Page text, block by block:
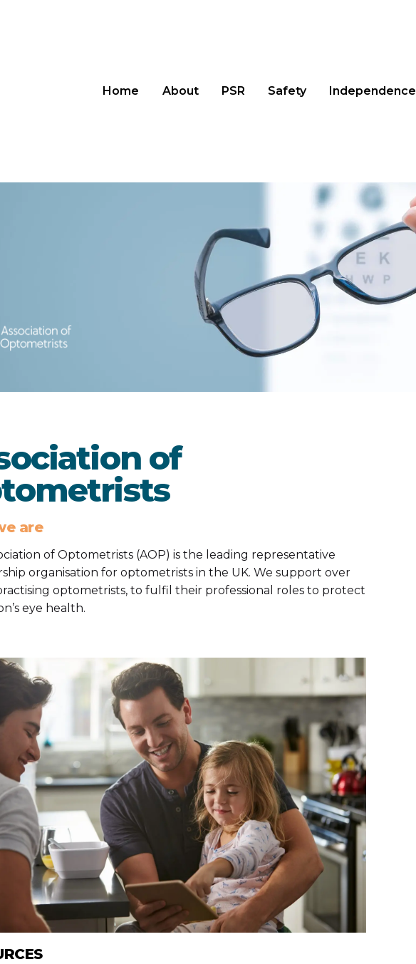
Home About PSR Safety Independence
of
are
of Optometrists (AOP) is the leading representative
organisation for optometrists in the UK. We support over
optometrists, to fulfil their professional roles to protect
eye health.